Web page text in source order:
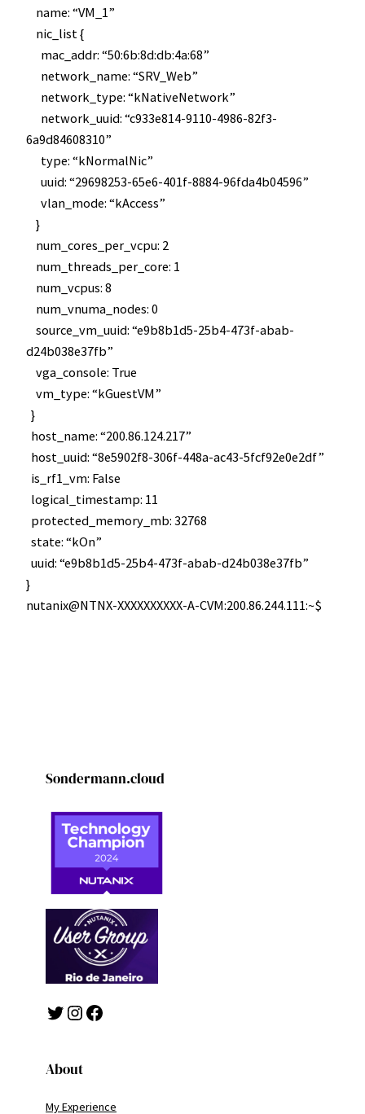
name: “VM_1”
nic_list {
mac_addr: “50:6b:8d:db:4a:68”
network_name: “SRV_Web”
network_type: “kNativeNetwork”
network_uuid: “c933e814-9110-4986-82f3-
6a9d84608310”
type: “kNormalNic”
uuid: “29698253-65e6-401f-8884-96fda4b04596”
vlan_mode: “kAccess”
}
num_cores_per_vcpu: 2
num_threads_per_core: 1
num_vcpus: 8
num_vnuma_nodes: 0
source_vm_uuid: “e9b8b1d5-25b4-473f-abab-
d24b038e37fb”
vga_console: True
vm_type: “kGuestVM”
}
host_name: “200.86.124.217”
host_uuid: “8e5902f8-306f-448a-ac43-5fcf92e0e2df”
is_rf1_vm: False
logical_timestamp: 11
protected_memory_mb: 32768
state: “kOn”
uuid: “e9b8b1d5-25b4-473f-abab-d24b038e37fb”
}
nutanix@NTNX-XXXXXXXXXX-A-CVM:200.86.244.111:~$
Sondermann.cloud
Twitter Instagram Facebook
About
My Experience